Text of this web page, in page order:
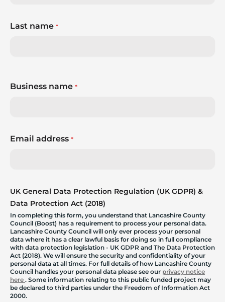
Last name *
Business name *
Email address *
UK General Data Protection Regulation (UK GDPR) &
Data Protection Act (2018)
In completing this form, you understand that Lancashire County
Council (Boost) has a requirement to process your personal data.
Lancashire County Council will only ever process your personal
data where it has a clear lawful basis for doing so in full compliance
with data protection legislation - UK GDPR and The Data Protection
Act (2018). We will ensure the security and confidentiality of your
personal data at all times. For full details of how Lancashire County
Council handles your personal data please see our privacy notice
here . Some information relating to this public funded project may
be declared to third parties under the Freedom of Information Act
2000.